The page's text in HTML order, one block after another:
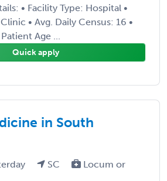
• Facility Type: Hospital •
• Avg. Daily Census: 16 •
Age ...
Quick apply
in South
SC
Locum or